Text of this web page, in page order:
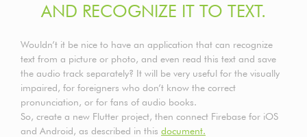
AND RECOGNIZE IT TO TEXT.
Wouldn’t it be nice to have an application that can recognize
text from a picture or photo, and even read this text and save
the audio track separately? It will be very useful for the visually
impaired, for foreigners who don’t know the correct
pronunciation, or for fans of audio books.
So, create a new Flutter project, then connect Firebase for iOS
and Android, as described in this document.